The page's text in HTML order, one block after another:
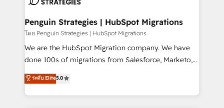
management, and speed up deal closures. With 500+
projects completed, our Agile approach ensures your
HubSpot CRM drives measurable results. Our
RevOps services align your sales, marketing, and
optimize the revenue lifecycle—lead generation to
retention—by refining processes and eliminating
Penguin Strategies | HubSpot Migrations
โดย Penguin Strategies | HubSpot Migrations
We are the HubSpot Migration company. We have
done 100s of migrations from Salesforce, Marketo,
Eloqua, Microsoft Dynamics, pipedrive and others.
We leverage our proven processes and AI to get it
done right the first time. We help companies build
ระดับ Elite5.0